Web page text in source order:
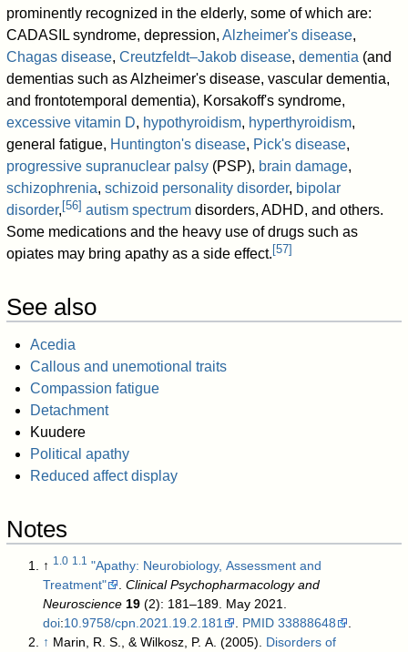
prominently recognized in the elderly, some of which are:
CADASIL syndrome, depression,Alzheimer's disease,
Chagas disease,Creutzfeldt–Jakob disease,dementia (and
dementias such as Alzheimer's disease, vascular dementia,
and frontotemporal dementia), Korsakoff's syndrome,
excessive vitamin D, hypothyroidism, hyperthyroidism,
general fatigue, Huntington's disease, Pick's disease,
progressive supranuclear palsy (PSP), brain damage,
schizophrenia,schizoid personality disorder, bipolar
disorder, [56] autism spectrum disorders, ADHD, and others.
Some medications and the heavy use of drugs such as
opiates may bring apathy as a side effect. [57]
See also
Acedia
Callous and unemotional traits
Compassion fatigue
Detachment
Kuudere
Political apathy
Reduced affect display
Notes
↑ 1.0 1.1
"Apathy: Neurobiology, Assessment and
Treatment"
.Clinical Psychopharmacology and
Neuroscience 19
(2): 181–189. May 2021.
doi:10.9758/cpn.2021.19.2.181 PMID 33888648
↑ Marin, R. S., & Wilkosz, P. A. (2005). Disorders of